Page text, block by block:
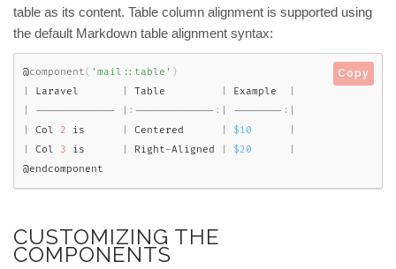
table as its content. Table column alignment is supported using
the default Markdown table alignment syntax:
@component( 'mail::table' )
Laravel Table Example
------------- : ------------- : -------- :
Col 2 is Centered $10
Col 3 is Right-Aligned $20
@endcomponent
Copy
CUSTOMIZING THE
COMPONENTS